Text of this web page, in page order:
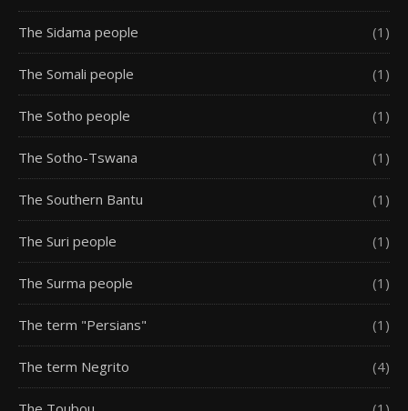
The Sidama people (1)
The Somali people (1)
The Sotho people (1)
The Sotho-Tswana (1)
The Southern Bantu (1)
The Suri people (1)
The Surma people (1)
The term "Persians" (1)
The term Negrito (4)